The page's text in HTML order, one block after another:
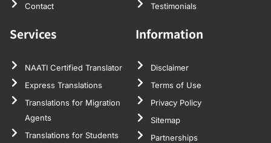
Contact
Testimonials
Services
NAATI Certified Translator
Express Translations
Translations for Migration
Agents
Translations for Students
Information
Disclaimer
Terms of Use
Privacy Policy
Sitemap
Partnerships